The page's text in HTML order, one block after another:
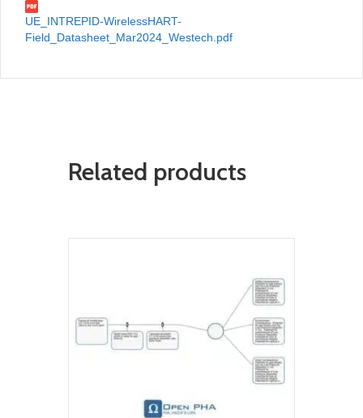
UE_INTREPID-WirelessHART-
Field_Datasheet_Mar2024_Westech.pdf
Related products